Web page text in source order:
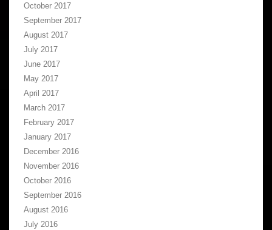
October 2017
September 2017
August 2017
July 2017
June 2017
May 2017
April 2017
March 2017
February 2017
January 2017
December 2016
November 2016
October 2016
September 2016
August 2016
July 2016